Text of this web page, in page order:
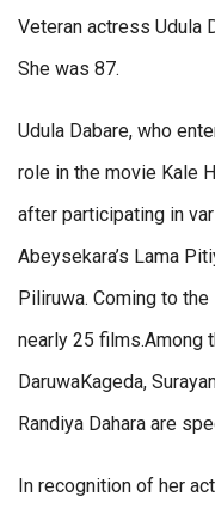
Veteran actress Udula
She was 87.
Udula Dabare, who
role in the movie Kale
after participating in
Abeysekara’s Lama
Piliruwa. Coming to
nearly 25 films.Among
DaruwaKageda,
Randiya Dahara are
In recognition of her